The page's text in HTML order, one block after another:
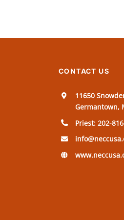
CONTACT US
11650
Germantown,
Priest: 202-